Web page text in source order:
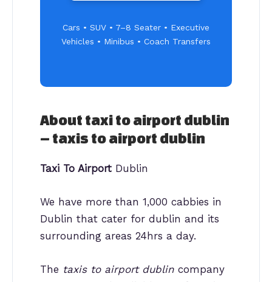
Cars • SUV • 7–8 Seater • Executive
Vehicles • Minibus • Coach Transfers
About taxi to airport dublin
– taxis to airport dublin
Taxi To Airport Dublin
We have more than 1,000 cabbies in
Dublin that cater for dublin and its
surrounding areas 24hrs a day.
The taxis to airport dublin company